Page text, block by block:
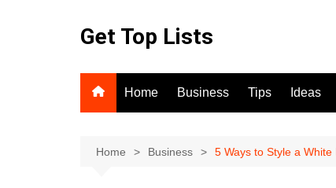
Get Top Lists
Home Business Tips Ideas
Home Business 5 Ways to Style a